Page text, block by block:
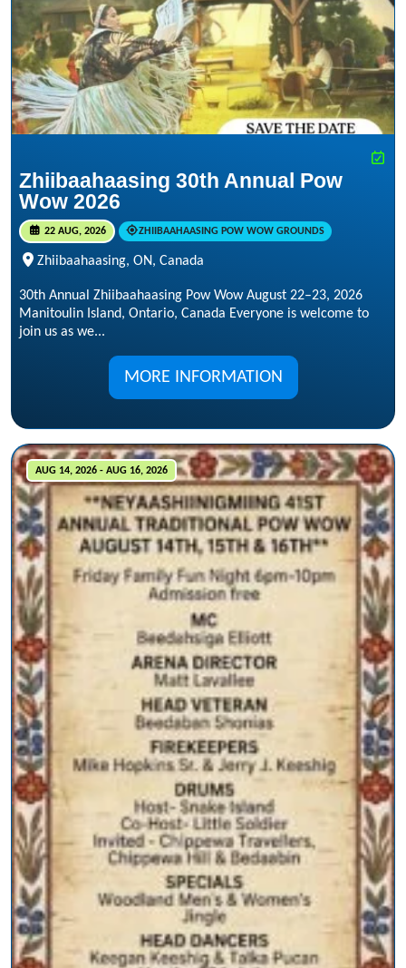
Zhiibaahaasing 30th Annual Pow
Wow 2026
22 AUG, 2026 ZHIIBAAHAASING POW WOW GROUNDS
Zhiibaahaasing, ON, Canada
30th Annual Zhiibaahaasing Pow Wow August 22–23, 2026
Manitoulin Island, Ontario, Canada Everyone is welcome to
join us as we...
MORE INFORMATION
AUG 14, 2026 - AUG 16, 2026